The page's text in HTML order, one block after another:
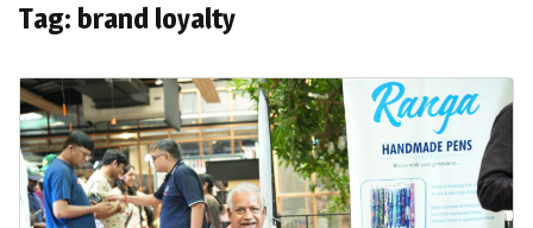
Tag: brand loyalty